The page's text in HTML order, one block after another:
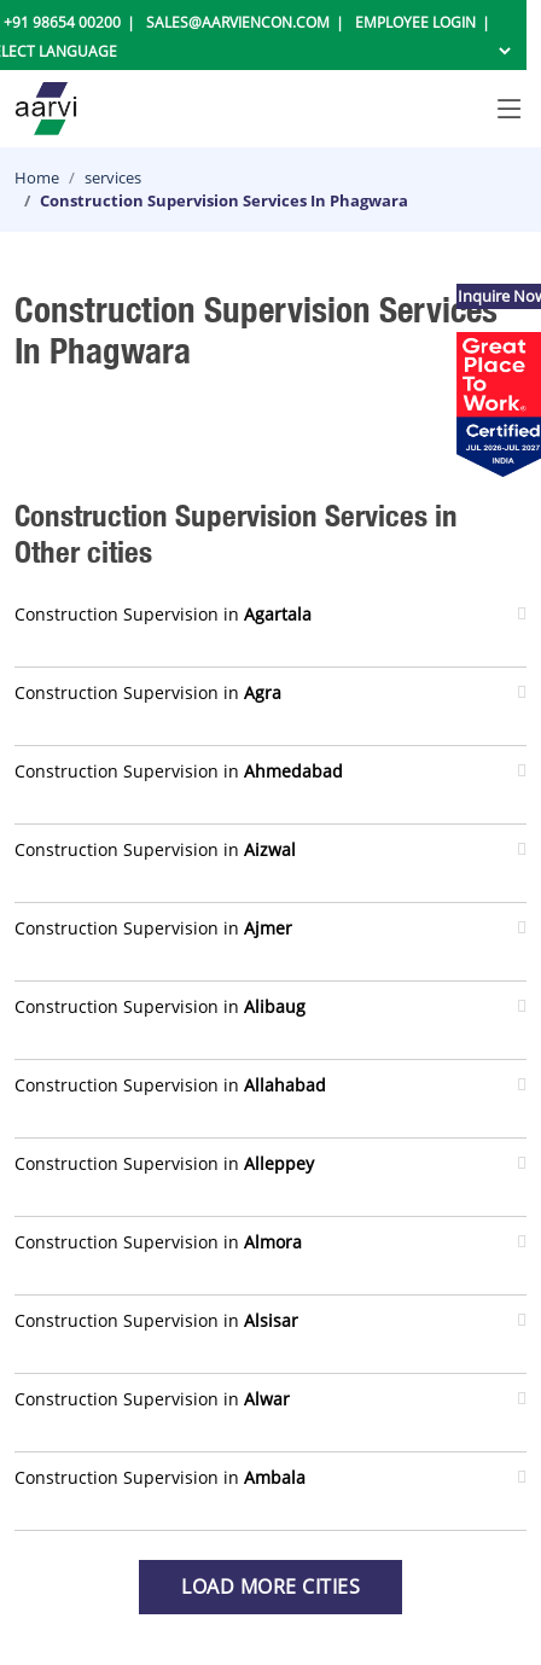
+91 98654 00200 SALES@AARVIENCON.COM EMPLOYEE LOGIN
Home
services
Construction Supervision Services In Phagwara
Construction Supervision Services
In Phagwara
Construction Supervision Services in
Other cities
Construction Supervision in Agartala
Construction Supervision in Agra
Construction Supervision in Ahmedabad
Construction Supervision in Aizwal
Construction Supervision in Ajmer
Construction Supervision in Alibaug
Construction Supervision in Allahabad
Construction Supervision in Alleppey
Construction Supervision in Almora
Construction Supervision in Alsisar
Construction Supervision in Alwar
Construction Supervision in Ambala
LOAD MORE CITIES
Inquire